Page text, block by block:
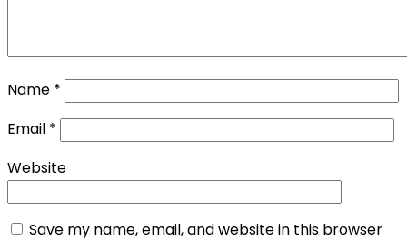
Name *
Email *
Website
Save my name, email, and website in this browser